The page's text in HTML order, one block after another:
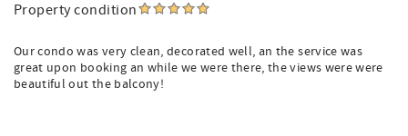
Property condition
Our condo was very clean, decorated well, an the service was
great upon booking an while we were there, the views were were
beautiful out the balcony!